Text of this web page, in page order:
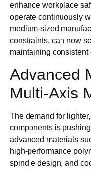
enhance workplace
operate continuously
medium-sized
constraints, can now
maintaining consistent
Advanced
Multi-Axis
The demand for
components is
advanced materials
high-performance
spindle design, and